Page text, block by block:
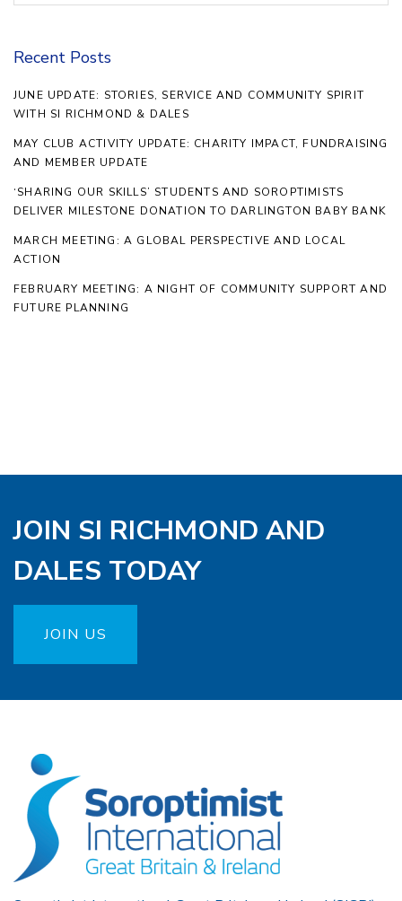
Recent Posts
JUNE UPDATE: STORIES, SERVICE AND COMMUNITY SPIRIT
WITH SI RICHMOND & DALES
MAY CLUB ACTIVITY UPDATE: CHARITY IMPACT, FUNDRAISING
AND MEMBER UPDATE
‘SHARING OUR SKILLS’ STUDENTS AND SOROPTIMISTS
DELIVER MILESTONE DONATION TO DARLINGTON BABY BANK
MARCH MEETING: A GLOBAL PERSPECTIVE AND LOCAL
ACTION
FEBRUARY MEETING: A NIGHT OF COMMUNITY SUPPORT AND
FUTURE PLANNING
JOIN SI RICHMOND AND
DALES TODAY
JOIN US